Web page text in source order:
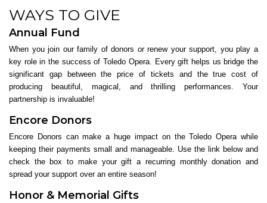
WAYS TO GIVE
Annual Fund
When you join our family of donors or renew your support, you play a
key role in the success of Toledo Opera. Every gift helps us bridge the
significant gap between the price of tickets and the true cost of
producing beautiful, magical, and thrilling performances. Your
partnership is invaluable!
Encore Donors
Encore Donors can make a huge impact on the Toledo Opera while
keeping their payments small and manageable. Use the link below and
check the box to make your gift a recurring monthly donation and
spread your support over an entire season!
Honor & Memorial Gifts